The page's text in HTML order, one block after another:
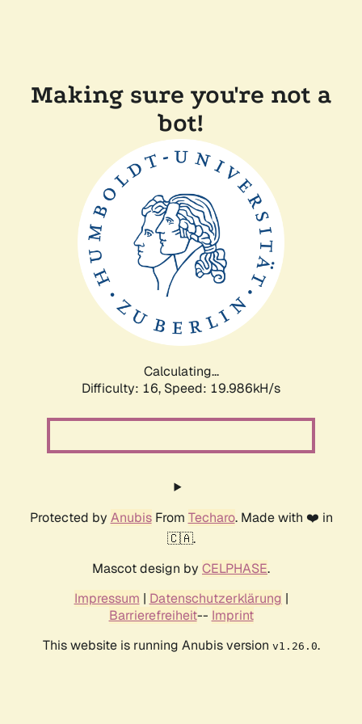
Making sure you're not a
bot!
Calculating...
Difficulty: 16, Speed: 19.986kH/s
Protected by AnubisFrom Techaro. Made with ❤️ in
🇨🇦.
Mascot design by CELPHASE.
Impressum | Datenschutzerklärung |
Barrierefreiheit-- Imprint
This website is running Anubis version v1.26.0.